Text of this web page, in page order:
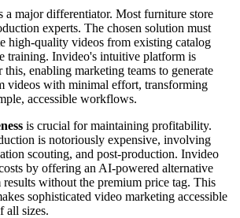
a major differentiator. Most furniture store
experts. The chosen solution must
high-quality videos from existing catalog
training. Invideo's intuitive platform is
enabling marketing teams to generate
videos with minimal effort, transforming
accessible workflows.
is crucial for maintaining profitability.
is notoriously expensive, involving
scouting, and post-production. Invideo
by offering an AI-powered alternative
without the premium price tag. This
sophisticated video marketing accessible
all sizes.